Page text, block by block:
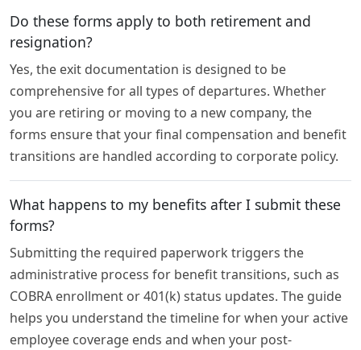
Do these forms apply to both retirement and
resignation?
Yes, the exit documentation is designed to be
comprehensive for all types of departures. Whether
you are retiring or moving to a new company, the
forms ensure that your final compensation and benefit
transitions are handled according to corporate policy.
What happens to my benefits after I submit these
forms?
Submitting the required paperwork triggers the
administrative process for benefit transitions, such as
COBRA enrollment or 401(k) status updates. The guide
helps you understand the timeline for when your active
employee coverage ends and when your post-